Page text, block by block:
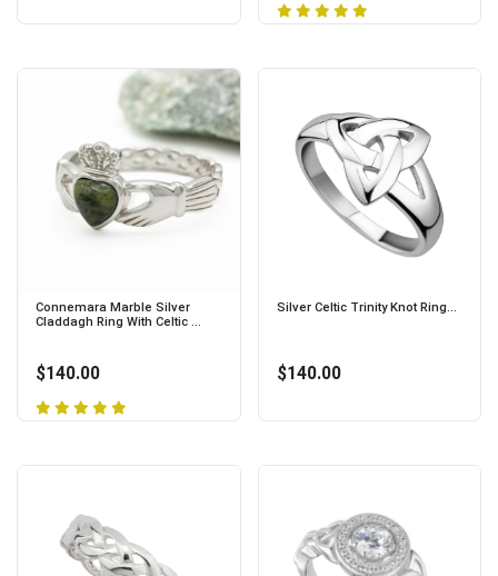
Connemara Marble Silver
Claddagh Ring With Celtic ...
$140.00
Silver Celtic Trinity Knot Ring...
$140.00